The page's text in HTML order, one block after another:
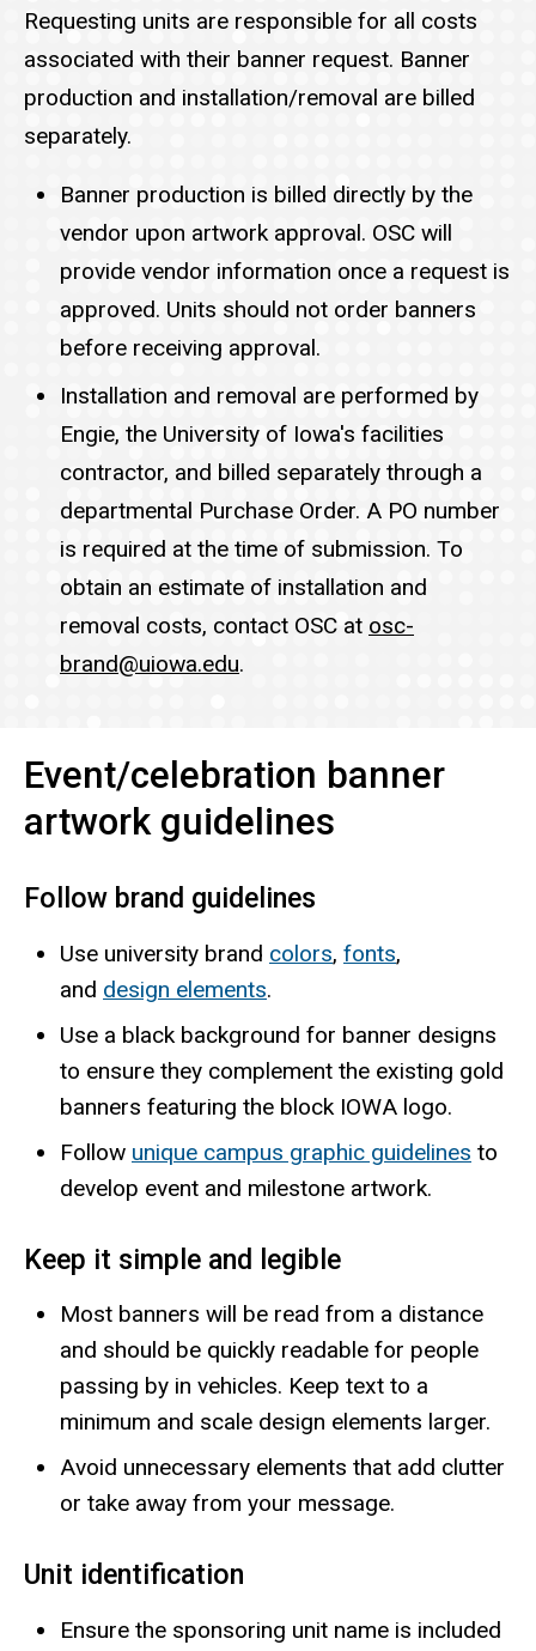
Requesting units are responsible for all costs
associated with their banner request. Banner
production and installation/removal are billed
separately.
Banner production is billed directly by the
vendor upon artwork approval. OSC will
provide vendor information once a request is
approved. Units should not order banners
before receiving approval.
Installation and removal are performed by
Engie, the University of Iowa's facilities
contractor, and billed separately through a
departmental Purchase Order. A PO number
is required at the time of submission. To
obtain an estimate of installation and
removal costs, contact OSC at osc-
brand@uiowa.edu.
Event/celebration banner
artwork guidelines
Follow brand guidelines
Use university brand colors, fonts,
and design elements.
Use a black background for banner designs
to ensure they complement the existing gold
banners featuring the block IOWA logo.
Follow unique campus graphic guidelines to
develop event and milestone artwork.
Keep it simple and legible
Most banners will be read from a distance
and should be quickly readable for people
passing by in vehicles. Keep text to a
minimum and scale design elements larger.
Avoid unnecessary elements that add clutter
or take away from your message.
Unit identification
Ensure the sponsoring unit name is included